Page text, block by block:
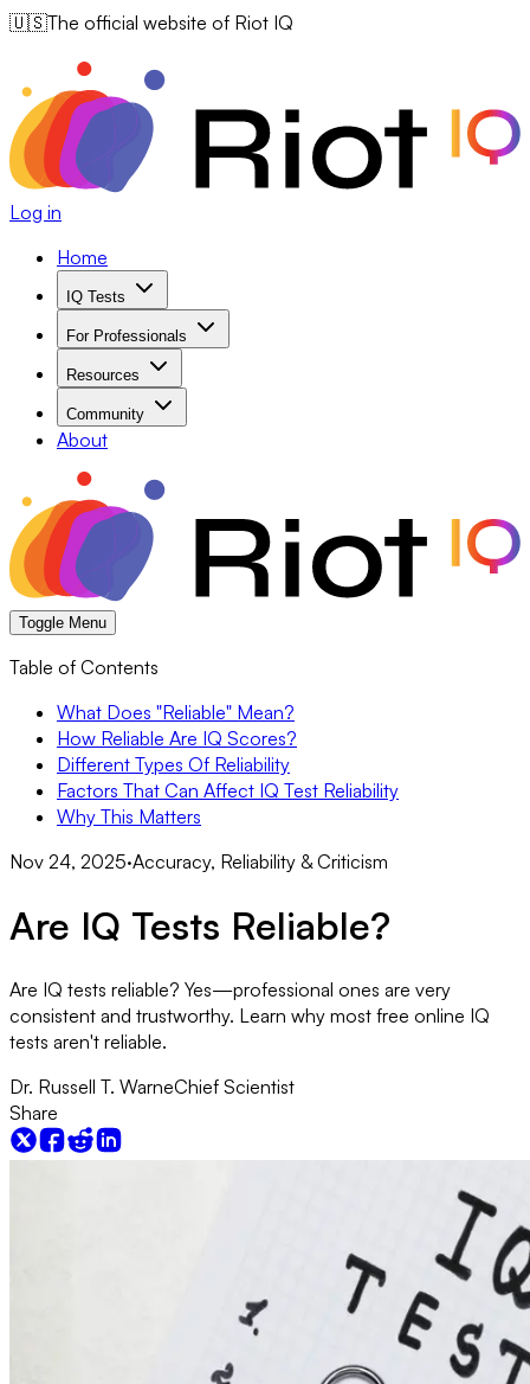
🇺🇸The official website of Riot IQ
Log in
Home
IQ Tests
For Professionals
Resources
Community
About
Toggle Menu
Table of Contents
What Does "Reliable" Mean?
How Reliable Are IQ Scores?
Different Types Of Reliability
Factors That Can Affect IQ Test Reliability
Why This Matters
Nov 24, 2025·Accuracy, Reliability & Criticism
Are IQ Tests Reliable?
Are IQ tests reliable? Yes—professional ones are very
consistent and trustworthy. Learn why most free online IQ
tests aren't reliable.
Dr. Russell T. WarneChief Scientist
Share